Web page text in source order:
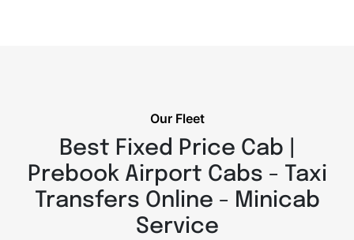
Our Fleet
Best Fixed Price Cab |
Prebook Airport Cabs - Taxi
Transfers Online - Minicab
Service